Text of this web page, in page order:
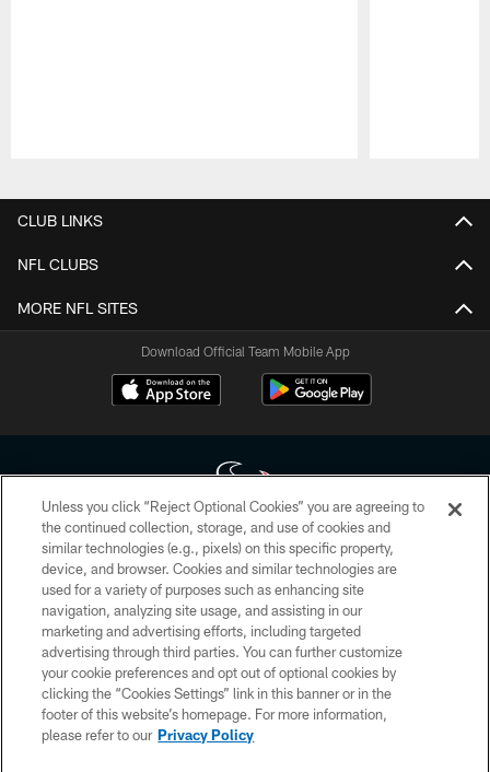
CLUB LINKS
NFL CLUBS
MORE NFL SITES
Download Official Team Mobile App
Copyright © 2026 Houston Texans. All rights reserved. No portion of
HoustonTexans.com may be duplicated, redistributed or manipulated in any
form. By accessing any information beyond this page, you agree to abide by
the HoustonTexans.com Privacy Policy, Code of Conduct, and Terms and
Conditions.
PRIVACY POLICY
ACCESSIBILITY
CONTACT US
Unless you click “Reject Optional Cookies” you are agreeing to
the continued collection, storage, and use of cookies and
similar technologies (e.g., pixels) on this specific property,
device, and browser. Cookies and similar technologies are
used for a variety of purposes such as enhancing site
navigation, analyzing site usage, and assisting in our
marketing and advertising efforts, including targeted
advertising through third parties. You can further customize
your cookie preferences and opt out of optional cookies by
clicking the “Cookies Settings” link in this banner or in the
footer of this website’s homepage. For more information,
please refer to our Privacy Policy